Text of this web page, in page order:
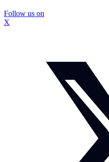
Follow us on
X